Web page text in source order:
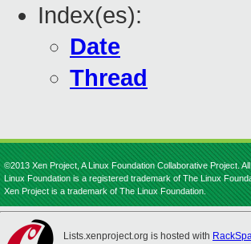
Index(es):
Date
Thread
©2013 Xen Project, A Linux Foundation Collaborative Project.
Linux Foundation is a registered trademark of The Linux
Xen Project is a trademark of The Linux Foundation.
Lists.xenproject.org is hosted with